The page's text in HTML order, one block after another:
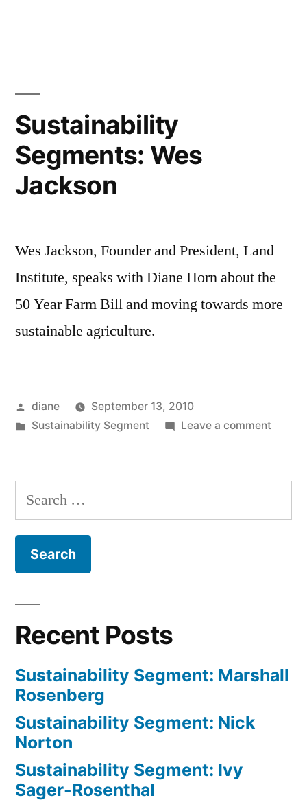
Sustainability
Segments: Wes
Jackson
Wes Jackson, Founder and President, Land
Institute, speaks with Diane Horn about the
50 Year Farm Bill and moving towards more
sustainable agriculture.
Posted
by
diane
September 13, 2010
Posted
Sustainability Segment Leave a commenton
Wes
Search
for:
Recent Posts
Sustainability Segment: Marshall
Rosenberg
Sustainability Segment: Nick
Norton
Sustainability Segment: Ivy
Sager-Rosenthal